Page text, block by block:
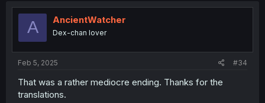
A AncientWatcher
Dex-chan lover
Feb 5, 2025 #34
That was a rather mediocre ending. Thanks for the
translations.